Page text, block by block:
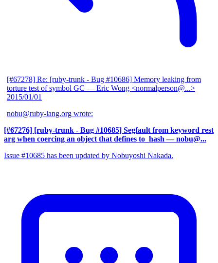
[#67278] Re: [ruby-trunk - Bug #10686] Memory leaking from
torture test of symbol GC — Eric Wong <normalperson@...>
2015/01/01
nobu@ruby-lang.org wrote:
[#67276] [ruby-trunk - Bug #10685] Segfault from keyword rest
arg when coercing an object that defines to_hash — nobu@...
Issue #10685 has been updated by Nobuyoshi Nakada.